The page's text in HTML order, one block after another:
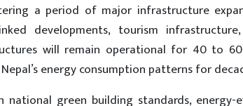
a period of major infrastructure
developments, tourism
will remain operational for 40 to
energy consumption patterns for
green building standards, energy-